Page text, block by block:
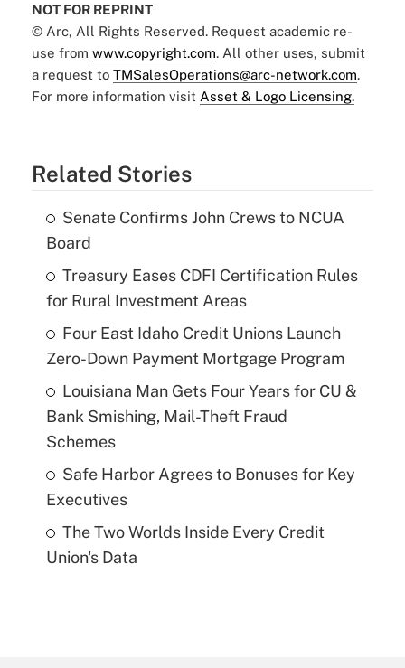
NOT FOR REPRINT
© Arc, All Rights Reserved. Request academic re-
use from www.copyright.com. All other uses, submit
a request to TMSalesOperations@arc-network.com.
For more information visit Asset & Logo Licensing.
Related Stories
Senate Confirms John Crews to NCUA
Board
Treasury Eases CDFI Certification Rules
for Rural Investment Areas
Four East Idaho Credit Unions Launch
Zero-Down Payment Mortgage Program
Louisiana Man Gets Four Years for CU &
Bank Smishing, Mail-Theft Fraud
Schemes
Safe Harbor Agrees to Bonuses for Key
Executives
The Two Worlds Inside Every Credit
Union's Data